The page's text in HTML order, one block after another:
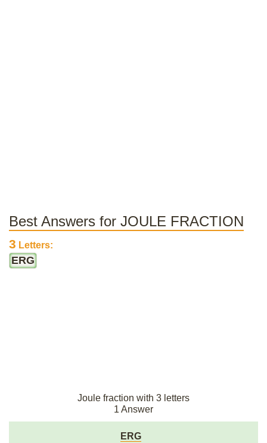
Best Answers for JOULE FRACTION
3 Letters:
ERG
Joule fraction with 3 letters
1 Answer
ERG